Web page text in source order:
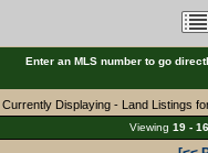
Enter an MLS number to go
Currently Displaying - Land Listings
Viewing 19 - 16